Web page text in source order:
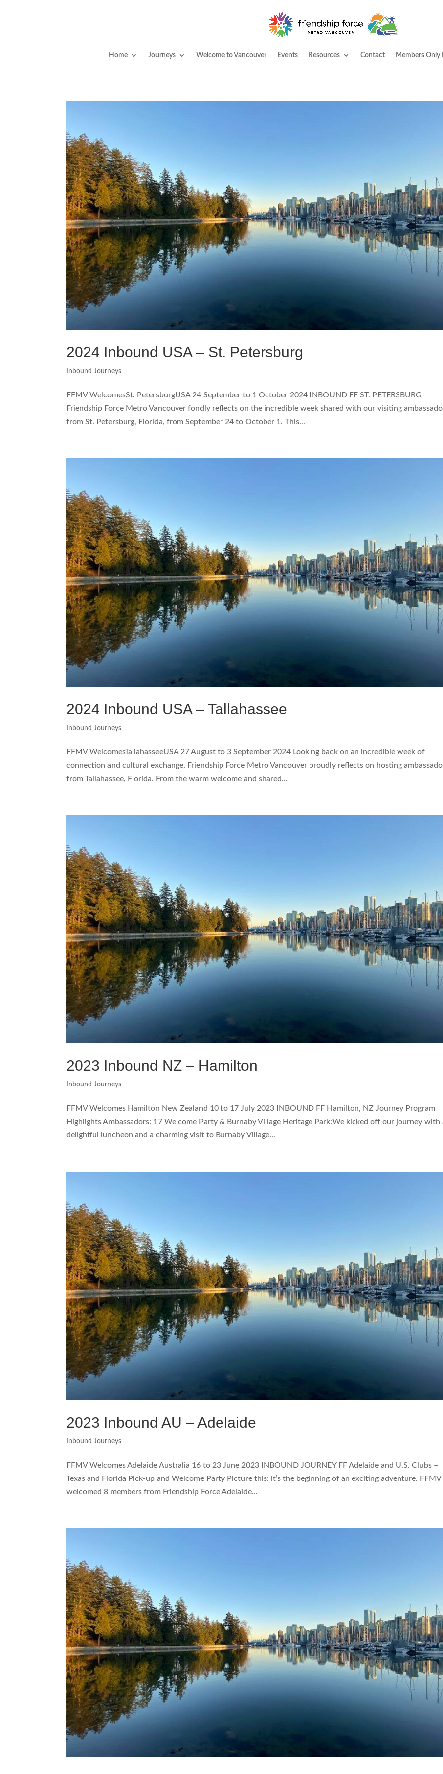
Home Journeys Welcome to Vancouver Events Resources Contact Members Only
2024 Inbound USA – St. Petersburg
Inbound Journeys
FFMV WelcomesSt. PetersburgUSA 24 September to 1 October 2024 INBOUND FF ST. PETERSBURG
Friendship Force Metro Vancouver fondly reflects on the incredible week shared with our visiting
from St. Petersburg, Florida, from September 24 to October 1. This...
2024 Inbound USA – Tallahassee
Inbound Journeys
FFMV WelcomesTallahasseeUSA 27 August to 3 September 2024 Looking back on an incredible week of
connection and cultural exchange, Friendship Force Metro Vancouver proudly reflects on hosting
from Tallahassee, Florida. From the warm welcome and shared...
2023 Inbound NZ – Hamilton
Inbound Journeys
FFMV Welcomes Hamilton New Zealand 10 to 17 July 2023 INBOUND FF Hamilton, NZ Journey Program
Highlights Ambassadors: 17 Welcome Party & Burnaby Village Heritage Park:We kicked off our journey with
delightful luncheon and a charming visit to Burnaby Village...
2023 Inbound AU – Adelaide
Inbound Journeys
FFMV Welcomes Adelaide Australia 16 to 23 June 2023 INBOUND JOURNEY FF Adelaide and U.S. Clubs –
Texas and Florida Pick-up and Welcome Party Picture this: it’s the beginning of an exciting adventure. FFMV
welcomed 8 members from Friendship Force Adelaide...